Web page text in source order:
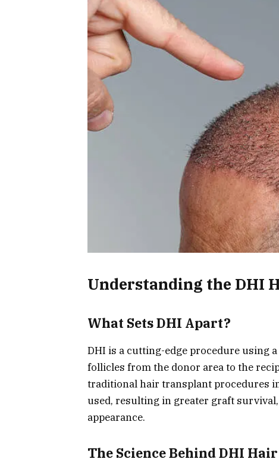
Understanding the DHI
What Sets DHI Apart?
DHI is a cutting-edge procedure using
follicles from the donor area to the
traditional hair transplant procedures
used, resulting in greater graft
appearance.
The Science Behind DHI